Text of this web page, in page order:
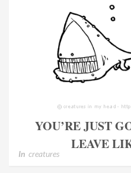
YOU’RE JUST
LEAVE
In creatures